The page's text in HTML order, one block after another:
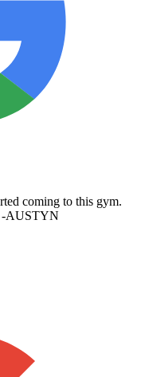
coming to this gym.
-AUSTYN